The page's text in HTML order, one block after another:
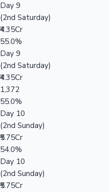
Day 9
(2nd Saturday)
₹4.35Cr
55.0%
Day 9
(2nd Saturday)
₹4.35Cr
1,372
55.0%
Day 10
(2nd Sunday)
₹5.75Cr
54.0%
Day 10
(2nd Sunday)
₹5.75Cr